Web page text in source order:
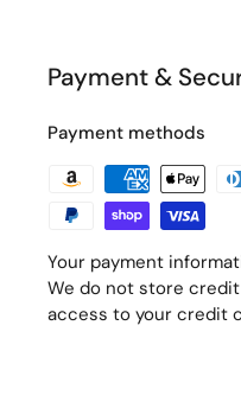
Payment &
Payment methods
Your payment
We do not store
access to your credit